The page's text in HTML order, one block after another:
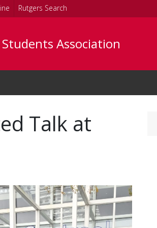
Rutgers Search
Association
Talk at